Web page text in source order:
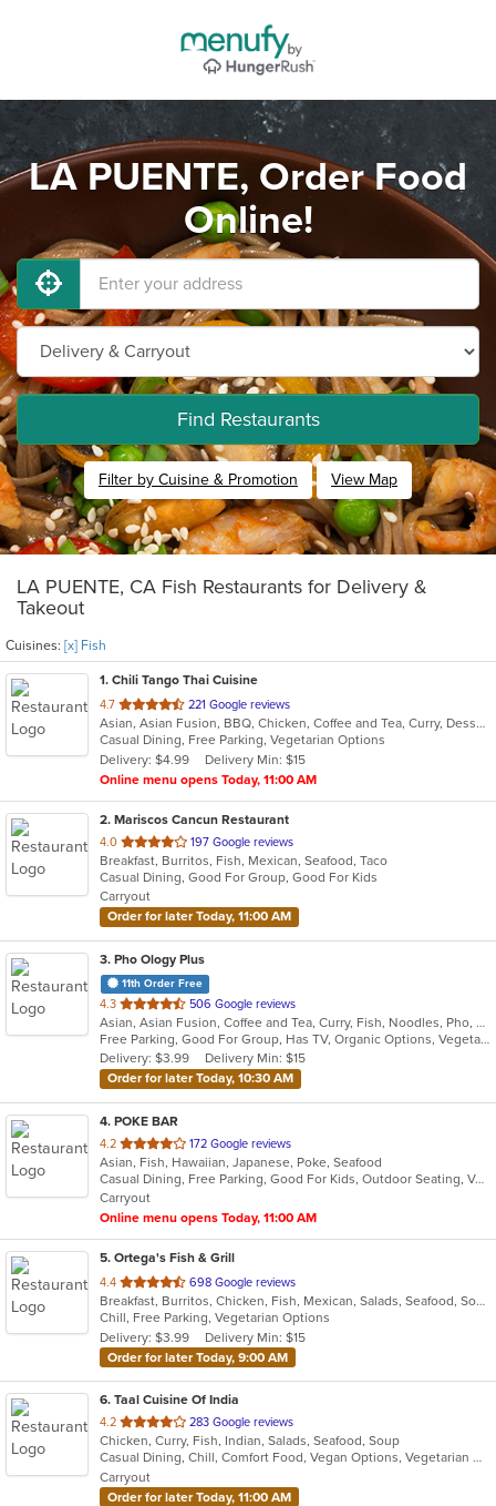
LA PUENTE, Order Food
Online!
Find Restaurants
Filter by Cuisine & Promotion View Map
LA PUENTE, CA Fish Restaurants for Delivery &
Takeout
Cuisines: [x] Fish
1. Chili Tango Thai Cuisine
4.7 out
of
5
stars.
221 Google reviews
Asian, Asian Fusion, BBQ, Chicken, Coffee and Tea, Curry, Dessert, Fish, Noodles, Salads, Seafood, Soup, Thai
Casual Dining, Free Parking, Vegetarian Options
Delivery: $4.99
Delivery Min: $15
Online menu opens Today, 11:00 AM
2. Mariscos Cancun Restaurant
4.0 out
of
5
stars.
197 Google reviews
Breakfast, Burritos, Fish, Mexican, Seafood, Taco
Casual Dining, Good For Group, Good For Kids
Carryout
Order for later Today, 11:00 AM
3. Pho Ology Plus
11th Order Free
4.3 out
of
5
stars.
506 Google reviews
Asian, Asian Fusion, Coffee and Tea, Curry, Fish, Noodles, Pho, Thai, Vietnamese
Free Parking, Good For Group, Has TV, Organic Options, Vegetarian Options
Delivery: $3.99
Delivery Min: $15
Order for later Today, 10:30 AM
4. POKE BAR
4.2 out
of
5
stars.
172 Google reviews
Asian, Fish, Hawaiian, Japanese, Poke, Seafood
Casual Dining, Free Parking, Good For Kids, Outdoor Seating, Vegan Options, Vegetarian Options
Carryout
Online menu opens Today, 11:00 AM
5. Ortega's Fish & Grill
4.4 out
of
5
stars.
698 Google reviews
Breakfast, Burritos, Chicken, Fish, Mexican, Salads, Seafood, Soup, Steak, Taco
Chill, Free Parking, Vegetarian Options
Delivery: $3.99
Delivery Min: $15
Order for later Today, 9:00 AM
6. Taal Cuisine Of India
4.2 out
of
5
stars.
283 Google reviews
Chicken, Curry, Fish, Indian, Salads, Seafood, Soup
Casual Dining, Chill, Comfort Food, Vegan Options, Vegetarian Options
Carryout
Order for later Today, 11:00 AM